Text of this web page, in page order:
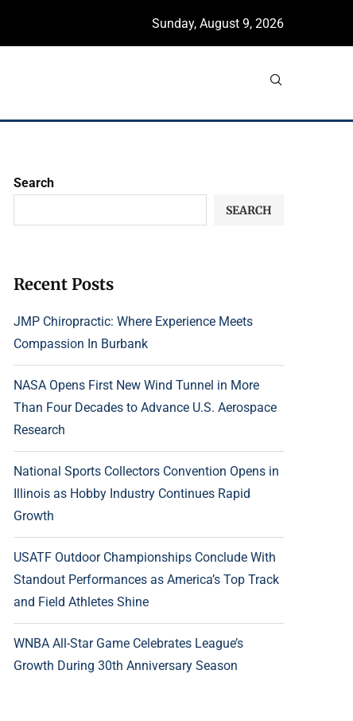
Sunday, August 9, 2026
Search
SEARCH
Recent Posts
JMP Chiropractic: Where Experience Meets
Compassion In Burbank
NASA Opens First New Wind Tunnel in More
Than Four Decades to Advance U.S. Aerospace
Research
National Sports Collectors Convention Opens in
Illinois as Hobby Industry Continues Rapid
Growth
USATF Outdoor Championships Conclude With
Standout Performances as America’s Top Track
and Field Athletes Shine
WNBA All-Star Game Celebrates League’s
Growth During 30th Anniversary Season